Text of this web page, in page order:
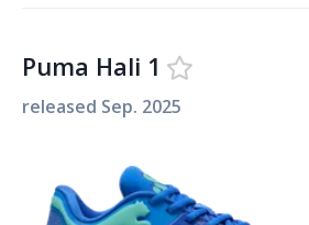
Puma Hali 1
released Sep. 2025